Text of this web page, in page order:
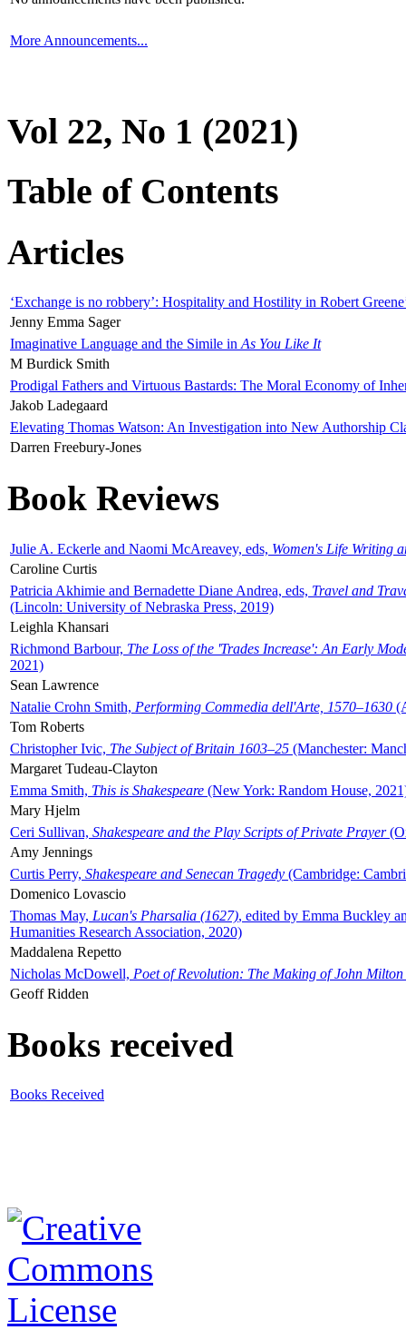
More Announcements...
Vol 22, No 1 (2021)
Table of Contents
Articles
‘Exchange is no robbery’: Hospitality and Hostility in Robert
Jenny Emma Sager
Imaginative Language and the Simile in As You Like It
M Burdick Smith
Prodigal Fathers and Virtuous Bastards: The Moral Economy of
Jakob Ladegaard
Elevating Thomas Watson: An Investigation into New Authorship
Darren Freebury-Jones
Book Reviews
Julie A. Eckerle and Naomi McAreavey, eds, Women's Life Writing
Caroline Curtis
Patricia Akhimie and Bernadette Diane Andrea, eds, Travel and
(Lincoln: University of Nebraska Press, 2019)
Leighla Khansari
Richmond Barbour, The Loss of the 'Trades Increase': An Early
2021)
Sean Lawrence
Natalie Crohn Smith, Performing Commedia dell'Arte, 1570–1630
Tom Roberts
Christopher Ivic, The Subject of Britain 1603–25 (Manchester:
Margaret Tudeau-Clayton
Emma Smith, This is Shakespeare (New York: Random House,
Mary Hjelm
Ceri Sullivan, Shakespeare and the Play Scripts of Private Prayer
Amy Jennings
Curtis Perry, Shakespeare and Senecan Tragedy (Cambridge:
Domenico Lovascio
Thomas May, Lucan's Pharsalia (1627), edited by Emma Buckley
Humanities Research Association, 2020)
Maddalena Repetto
Nicholas McDowell, Poet of Revolution: The Making of John Milton
Geoff Ridden
Books received
Books Received